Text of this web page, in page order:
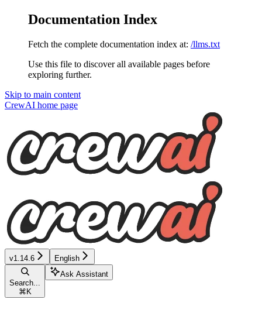
Documentation Index
Fetch the complete documentation index at: /llms.txt
Use this file to discover all available pages before
exploring further.
Skip to main content
CrewAI home page
v1.14.6 English
Search...
⌘ K
Ask Assistant